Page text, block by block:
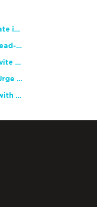
NCTE Members Invited to Participate in Study of Teacher Experience
2026 National African American Read-In Receives High Marks
English Language Arts Teachers Invite Feedback on Working Framework for Responsible AI Use in Classrooms and Schools
Teacher Groups, Major Publishers Urge Lawmakers to Protect Freedom to Read
Celebrate National Poetry Month with NCTE